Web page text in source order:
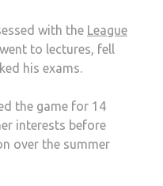
with the League
to lectures, fell
his exams.
the game for 14
interests before
over the summer